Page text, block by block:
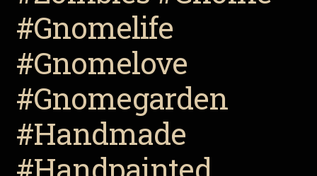
#Gnomelife
#Gnomelove
#Gnomegarden
#Handmade